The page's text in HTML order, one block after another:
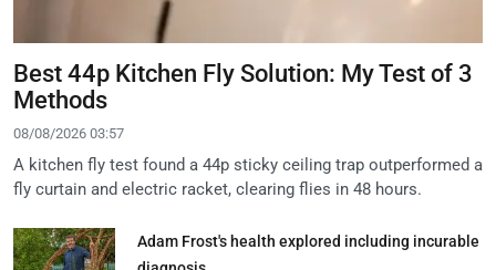
Best 44p Kitchen Fly Solution: My Test of 3
Methods
08/08/2026 03:57
A kitchen fly test found a 44p sticky ceiling trap outperformed a
fly curtain and electric racket, clearing flies in 48 hours.
Adam Frost's health explored including incurable